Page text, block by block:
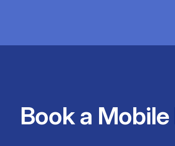
Book a